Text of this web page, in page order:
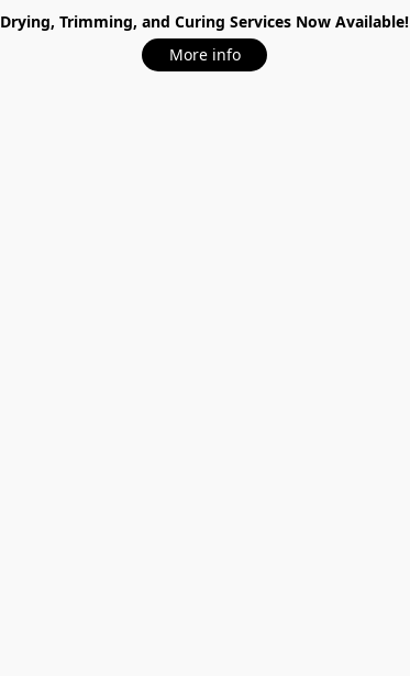
Drying, Trimming, and Curing Services Now Available!
More info